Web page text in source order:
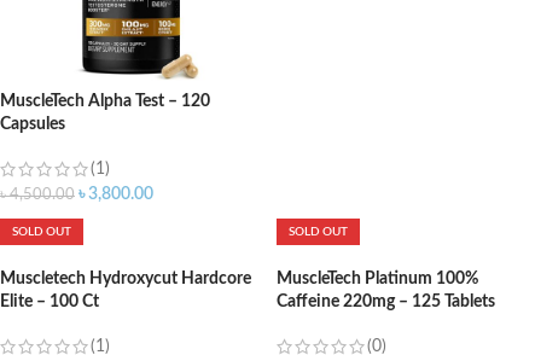
MuscleTech Alpha Test – 120
Capsules
(1)
৳4,500.00 ৳3,800.00
SOLD OUT
Muscletech Hydroxycut Hardcore
Elite – 100 Ct
(1)
SOLD OUT
MuscleTech Platinum 100%
Caffeine 220mg – 125 Tablets
(0)